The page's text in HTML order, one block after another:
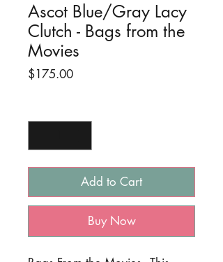
Ascot Blue/Gray Lacy
Clutch - Bags from the
Movies
$175.00Price
Add to Cart
Buy Now